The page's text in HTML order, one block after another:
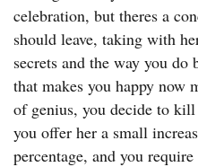
celebration, but theres a
should leave, taking with
secrets and the way you do
that makes you happy now
of genius, you decide to
you offer her a small
percentage, and you